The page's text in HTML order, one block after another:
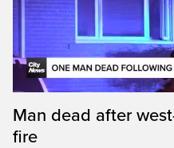
Man dead after
fire